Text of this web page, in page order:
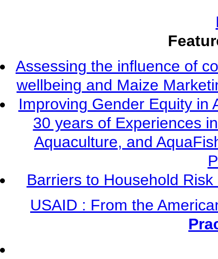
Assessing the influence of
wellbeing and Maize
Improving Gender Equity in
30 years of Experiences
Aquaculture, and
Barriers to Household
USAID : From the